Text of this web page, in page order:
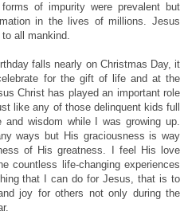
of impurity were prevalent but
in the lives of millions. Jesus
all mankind.
falls nearly on Christmas Day, it
for the gift of life and at the
Christ has played an important role
like any of those delinquent kids full
wisdom while I was growing up.
ways but His graciousness is way
of His greatness. I feel His love
countless life-changing experiences
that I can do for Jesus, that is to
joy for others not only during the